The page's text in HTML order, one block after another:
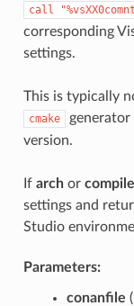
call
corresponding
settings.
This is typically
cmake
version.
If archor
settings and
Studio
Parameters:
conanfile